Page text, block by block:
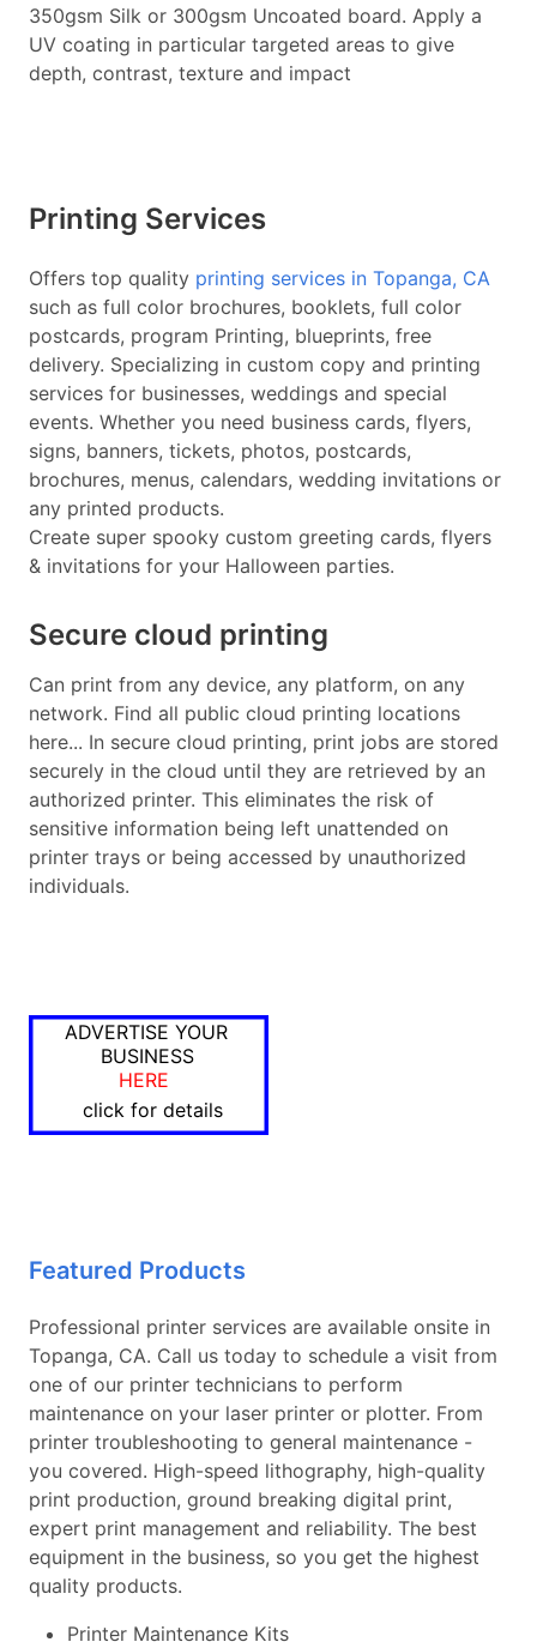
350gsm Silk or 300gsm Uncoated board. Apply a
UV coating in particular targeted areas to give
depth, contrast, texture and impact
Printing Services
Offers top quality printing services in Topanga, CA
such as full color brochures, booklets, full color
postcards, program Printing, blueprints, free
delivery. Specializing in custom copy and printing
services for businesses, weddings and special
events. Whether you need business cards, flyers,
signs, banners, tickets, photos, postcards,
brochures, menus, calendars, wedding invitations or
any printed products.
Create super spooky custom greeting cards, flyers
& invitations for your Halloween parties.
Secure cloud printing
Can print from any device, any platform, on any
network. Find all public cloud printing locations
here... In secure cloud printing, print jobs are stored
securely in the cloud until they are retrieved by an
authorized printer. This eliminates the risk of
sensitive information being left unattended on
printer trays or being accessed by unauthorized
individuals.
ADVERTISE YOUR
BUSINESS
HERE
click for details
Featured Products
Professional printer services are available onsite in
Topanga, CA. Call us today to schedule a visit from
one of our printer technicians to perform
maintenance on your laser printer or plotter. From
printer troubleshooting to general maintenance -
you covered. High-speed lithography, high-quality
print production, ground breaking digital print,
expert print management and reliability. The best
equipment in the business, so you get the highest
quality products.
Printer Maintenance Kits